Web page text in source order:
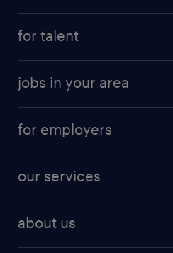
digital & product engineering
finance & accounting jobs
human resources jobs
industrial management jobs
for talent
why work with us
resume builder
jobs in your area
jobs in new york
for employers
our services
about us